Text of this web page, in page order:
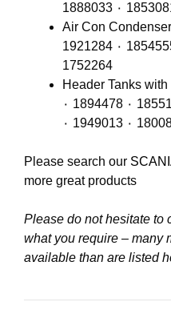
Air Con
1921284 ٠ 1854555 ٠ 1790840 ٠ 1782207 ٠
1752264
Header Tanks
٠ 1894478 ٠ 1855164 ٠ 1765735 and 2401669
Please search our
more great products
Please do not hesitate to
what you require – many
available than are listed